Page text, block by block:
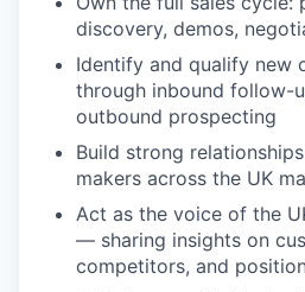
discovery, demos,
Identify and qualify new
through inbound follow-
outbound prospecting
Build strong
makers across the UK
Act as the voice of the
— sharing insights on
competitors, and